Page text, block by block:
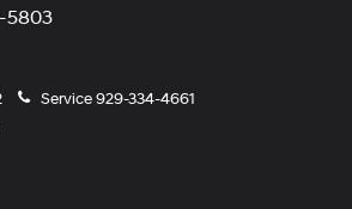
5803
Service929-334-4661